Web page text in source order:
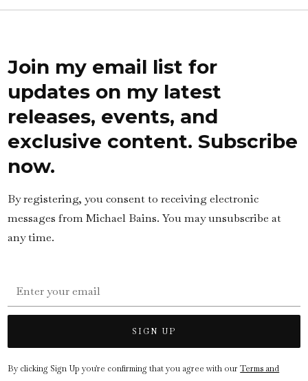
Join my email list for
updates on my latest
releases, events, and
exclusive content. Subscribe
now.
By registering, you consent to receiving electronic
messages from Michael Bains. You may unsubscribe at
any time.
By clicking Sign Up you're confirming that you agree with ourTerms and